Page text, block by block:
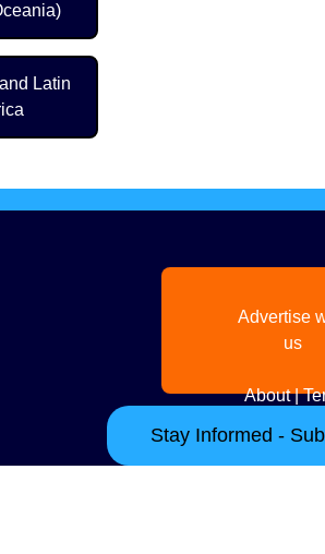
Latin
Advertise
us
About|
Stay Informed -